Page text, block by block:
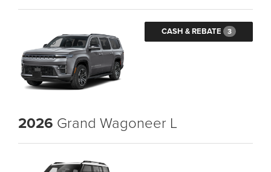
CASH & REBATE 3
2026 Grand Wagoneer L